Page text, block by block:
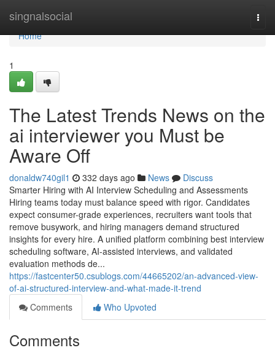
singnalsocial
Home
Home
1
The Latest Trends News on the
ai interviewer​ you Must be
Aware Off
donaldw740gil1 332 days ago News
Discuss
Smarter Hiring with AI Interview Scheduling and Assessments
Hiring teams today must balance speed with rigor. Candidates
expect consumer-grade experiences, recruiters want tools that
remove busywork, and hiring managers demand structured
insights for every hire. A unified platform combining best interview
scheduling software, AI-assisted interviews, and validated
evaluation methods de...
https://fastcenter50.csublogs.com/44665202/an-advanced-view-
of-ai-structured-interview-and-what-made-it-trend
Comments
Who Upvoted
Comments